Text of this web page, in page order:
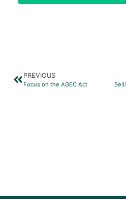
PREVIOUS
Focus on the AGEC Act